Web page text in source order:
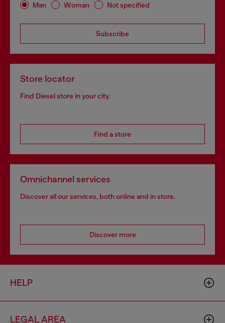
Man Woman Not specified
Subscribe
Store locator
Find Diesel store in your city.
Find a store
Omnichannel services
Discover all our services, both online and in store.
Discover more
HELP
LEGAL AREA